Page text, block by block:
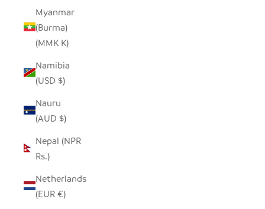
Myanmar
(Burma)
(MMK K)
Namibia
(USD $)
Nauru
(AUD $)
Nepal (NPR
Rs.)
Netherlands
(EUR €)